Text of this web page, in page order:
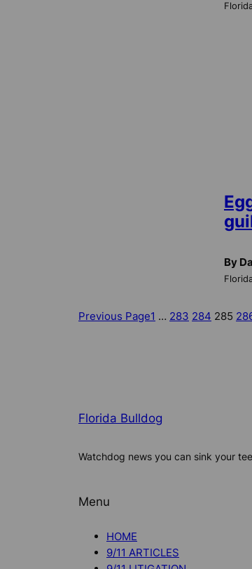
By
Previous Page1 … 283 284 285
Florida Bulldog
Watchdog news you can sink your
Menu
HOME
9/11 ARTICLES